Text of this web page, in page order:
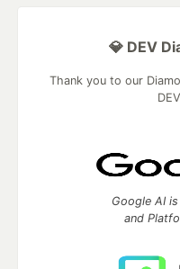
💎 DEV
Thank you to our
Google AI
and